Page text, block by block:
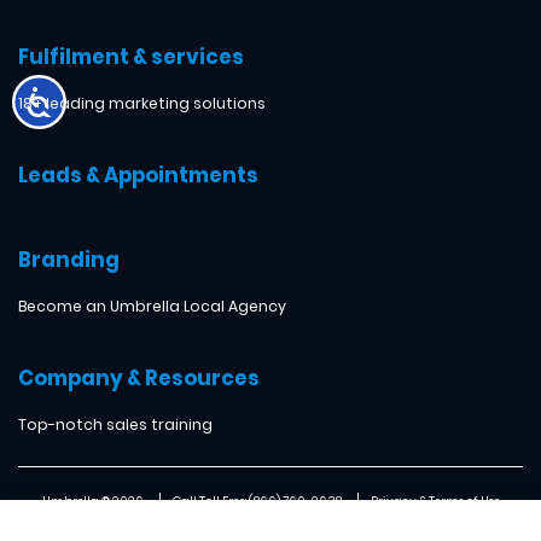
Fulfilment & services
18+ leading marketing solutions
Leads & Appointments
Branding
Become an Umbrella Local Agency
Company & Resources
Top-notch sales training
Umbrella ® 2026 Call Toll Free: (866) 760-2638 Privacy & Terms of Use